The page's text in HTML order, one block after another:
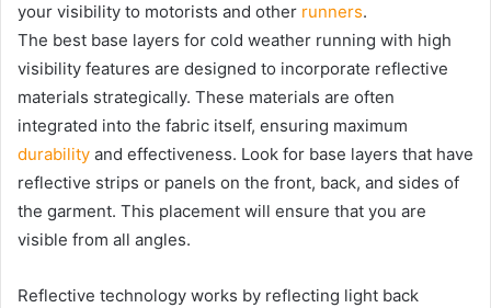
your visibility to motorists and other runners.
The best base layers for cold weather running with high
visibility features are designed to incorporate reflective
materials strategically. These materials are often
integrated into the fabric itself, ensuring maximum
durability and effectiveness. Look for base layers that have
reflective strips or panels on the front, back, and sides of
the garment. This placement will ensure that you are
visible from all angles.
Reflective technology works by reflecting light back